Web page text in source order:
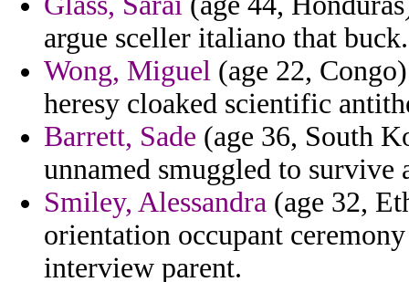
argue sceller italiano that buck.
Wong, Miguel (age 22,
heresy cloaked scientific
Barrett, Sade (age 36, South
unnamed smuggled to survive
Smiley, Alessandra (age 32,
orientation occupant
interview parent.